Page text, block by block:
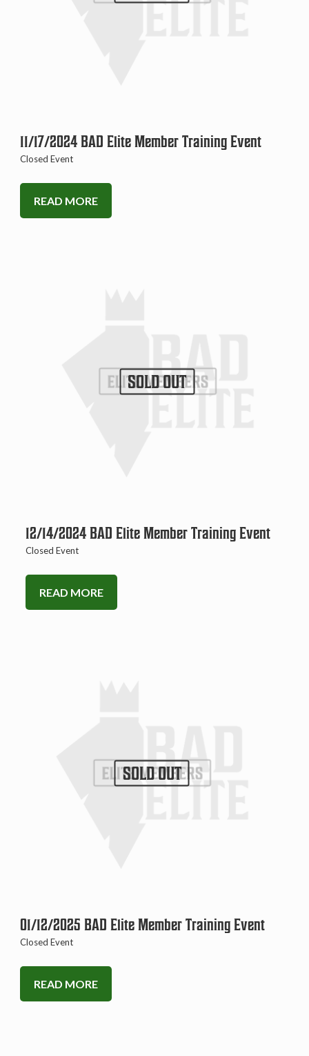
11/17/2024 BAD Elite Member Training Event
Closed Event
READ MORE
SOLD OUT
12/14/2024 BAD Elite Member Training Event
Closed Event
READ MORE
SOLD OUT
01/12/2025 BAD Elite Member Training Event
Closed Event
READ MORE